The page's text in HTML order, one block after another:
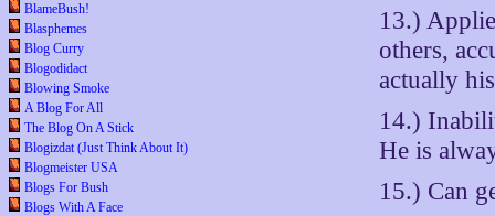
BlameBush!
Blasphemes
Blog Curry
Blogodidact
Blowing Smoke
A Blog For All
The Blog On A Stick
Blogizdat (Just Think About It)
Blogmeister USA
Blogs For Bush
Blogs With A Face
13.)
others,
actually
14.)
He is
15.) Can